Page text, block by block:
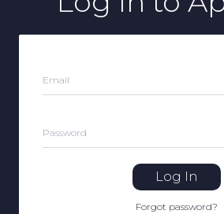
Email
Password
Log In
Forgot password?